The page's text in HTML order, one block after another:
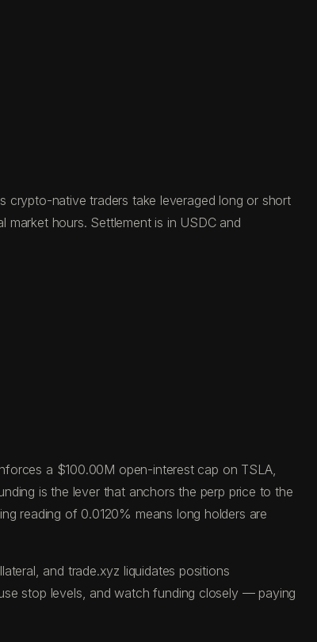
crypto-native traders take leveraged long or short
hours. Settlement is in USDC and
a $100.00M open-interest cap on TSLA,
is the lever that anchors the perp price to the
reading of 0.0120% means long holders are
and trade.xyz liquidates positions
stop levels, and watch funding closely — paying